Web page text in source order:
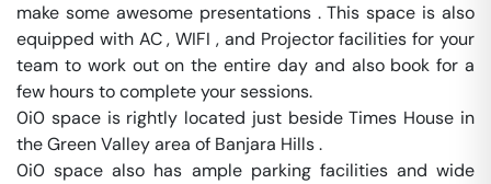
make some awesome presentations . This space is also
equipped with AC , WIFI , and Projector facilities for your
team to work out on the entire day and also book for a
few hours to complete your sessions.
0i0 space is rightly located just beside Times House in
the Green Valley area of Banjara Hills .
0i0 space also has ample parking facilities and wide